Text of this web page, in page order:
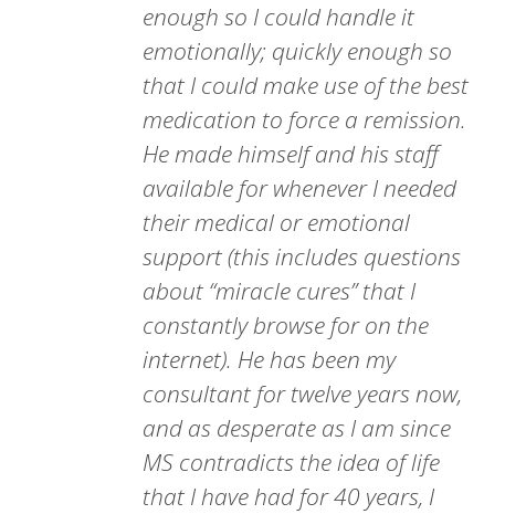
enough so I could handle it
emotionally; quickly enough so
that I could make use of the best
medication to force a remission.
He made himself and his staff
available for whenever I needed
their medical or emotional
support (this includes questions
about “miracle cures” that I
constantly browse for on the
internet). He has been my
consultant for twelve years now,
and as desperate as I am since
MS contradicts the idea of life
that I have had for 40 years, I